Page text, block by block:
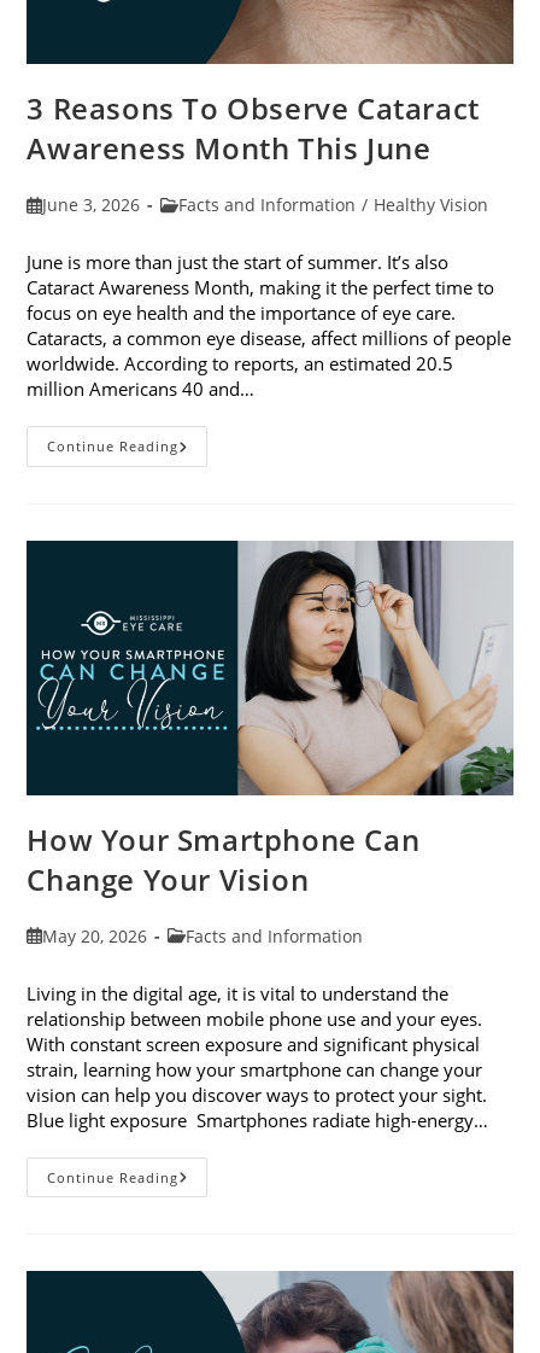
3 Reasons To Observe Cataract
Awareness Month This June
PostJune 3, 2026
PostFacts and Information / Healthy Vision
June is more than just the start of summer. It’s also
Cataract Awareness Month, making it the perfect time to
focus on eye health and the importance of eye care.
Cataracts, a common eye disease, affect millions of people
worldwide. According to reports, an estimated 20.5
million Americans 40 and…
Continue Reading3
Reasons
Month
How Your Smartphone Can
Change Your Vision
PostMay 20, 2026
PostFacts and Information
Living in the digital age, it is vital to understand the
relationship between mobile phone use and your eyes.
With constant screen exposure and significant physical
strain, learning how your smartphone can change your
vision can help you discover ways to protect your sight.
Blue light exposure Smartphones radiate high-energy…
Continue ReadingHow
Your
Vision